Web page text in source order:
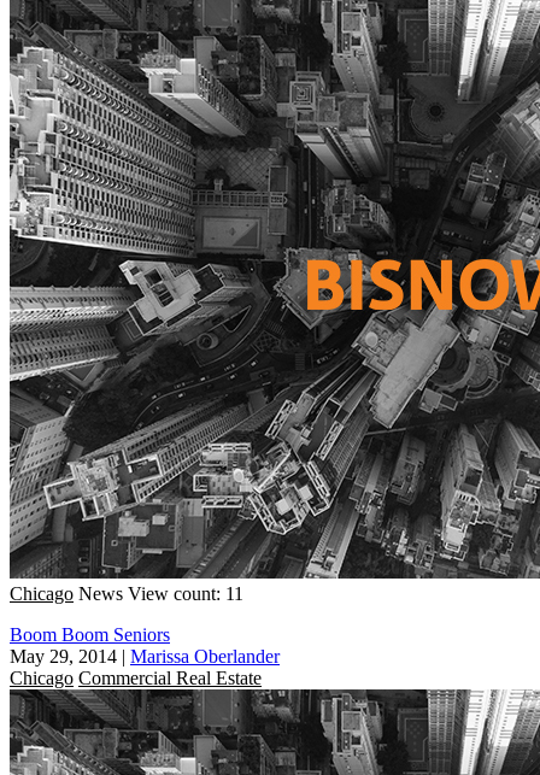
Chicago News View count: 11
Boom Boom Seniors
May 29, 2014 | Marissa Oberlander
Chicago Commercial Real Estate